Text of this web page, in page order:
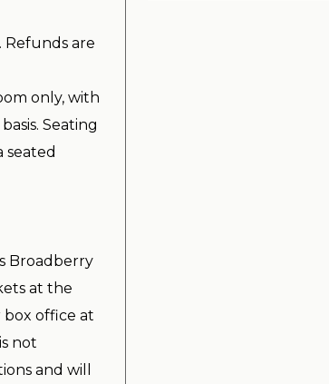
Refunds are
only, with
Seating
seated
Broadberry
at the
box office at
not
and will